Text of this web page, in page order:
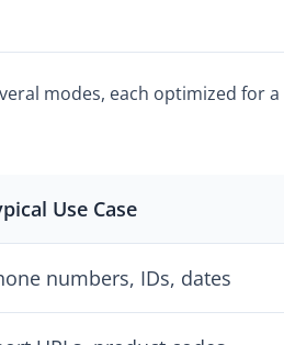
modes, each optimized for a
Use Case
numbers, IDs, dates